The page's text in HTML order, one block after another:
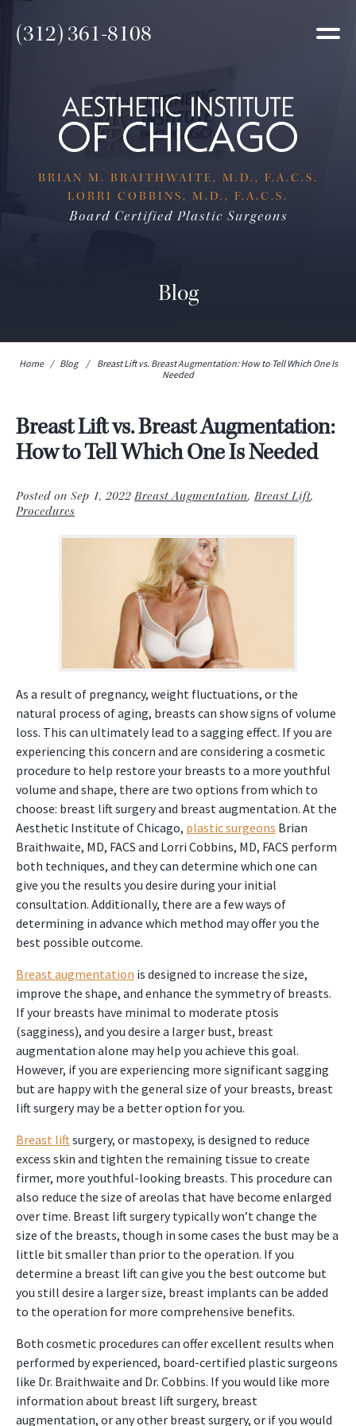
(312) 361-8108
BRIAN M. BRAITHWAITE, M.D., F.A.C.S.
LORRI COBBINS, M.D., F.A.C.S.
Board Certified Plastic Surgeons
Blog
Home / Blog /
Breast Lift vs. Breast Augmentation: How to Tell Which One Is
Needed
Breast Lift vs. Breast Augmentation:
How to Tell Which One Is Needed
Posted on Sep 1, 2022 Breast Augmentation, Breast Lift,
Procedures
As a result of pregnancy, weight fluctuations, or the
natural process of aging, breasts can show signs of volume
loss. This can ultimately lead to a sagging effect. If you are
experiencing this concern and are considering a cosmetic
procedure to help restore your breasts to a more youthful
volume and shape, there are two options from which to
choose: breast lift surgery and breast augmentation. At the
Aesthetic Institute of Chicago, plastic surgeons Brian
Braithwaite, MD, FACS and Lorri Cobbins, MD, FACS perform
both techniques, and they can determine which one can
give you the results you desire during your initial
consultation. Additionally, there are a few ways of
determining in advance which method may offer you the
best possible outcome.
Breast augmentation is designed to increase the size,
improve the shape, and enhance the symmetry of breasts.
If your breasts have minimal to moderate ptosis
(sagginess), and you desire a larger bust, breast
augmentation alone may help you achieve this goal.
However, if you are experiencing more significant sagging
but are happy with the general size of your breasts, breast
lift surgery may be a better option for you.
Breast liftsurgery, or mastopexy, is designed to reduce
excess skin and tighten the remaining tissue to create
firmer, more youthful-looking breasts. This procedure can
also reduce the size of areolas that have become enlarged
over time. Breast lift surgery typically won’t change the
size of the breasts, though in some cases the bust may be a
little bit smaller than prior to the operation. If you
determine a breast lift can give you the best outcome but
you still desire a larger size, breast implants can be added
to the operation for more comprehensive benefits.
Both cosmetic procedures can offer excellent results when
performed by experienced, board-certified plastic surgeons
like Dr. Braithwaite and Dr. Cobbins. If you would like more
information about breast lift surgery, breast
augmentation, or any other breast surgery, or if you would